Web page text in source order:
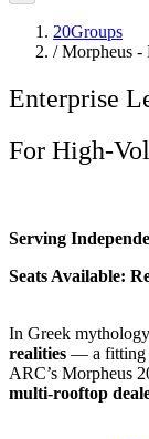
20Groups
/ Morpheus -
Enterprise
For High-
Serving
Seats Available:
In Greek
realities — a fitting
ARC’s Morpheus
multi-rooftop